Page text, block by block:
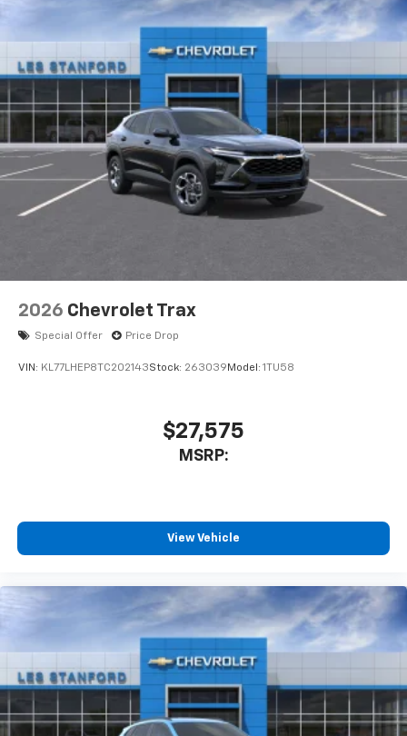
2026 Chevrolet Trax
Special Offer Price Drop
VIN: KL77LHEP8TC202143Stock: 263039 Model: 1TU58
$27,575
MSRP:
View Vehicle